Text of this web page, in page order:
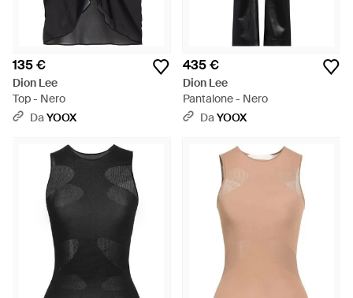
135 €
Dion Lee
Top - Nero
DaYOOX
435 €
Dion Lee
Pantalone - Nero
DaYOOX